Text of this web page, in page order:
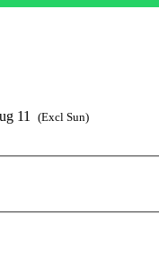
11 (Excl Sun)